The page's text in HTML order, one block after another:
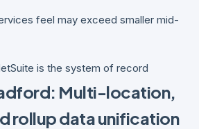
feel may exceed smaller mid-
is the system of record
Multi-location,
rollup data unification